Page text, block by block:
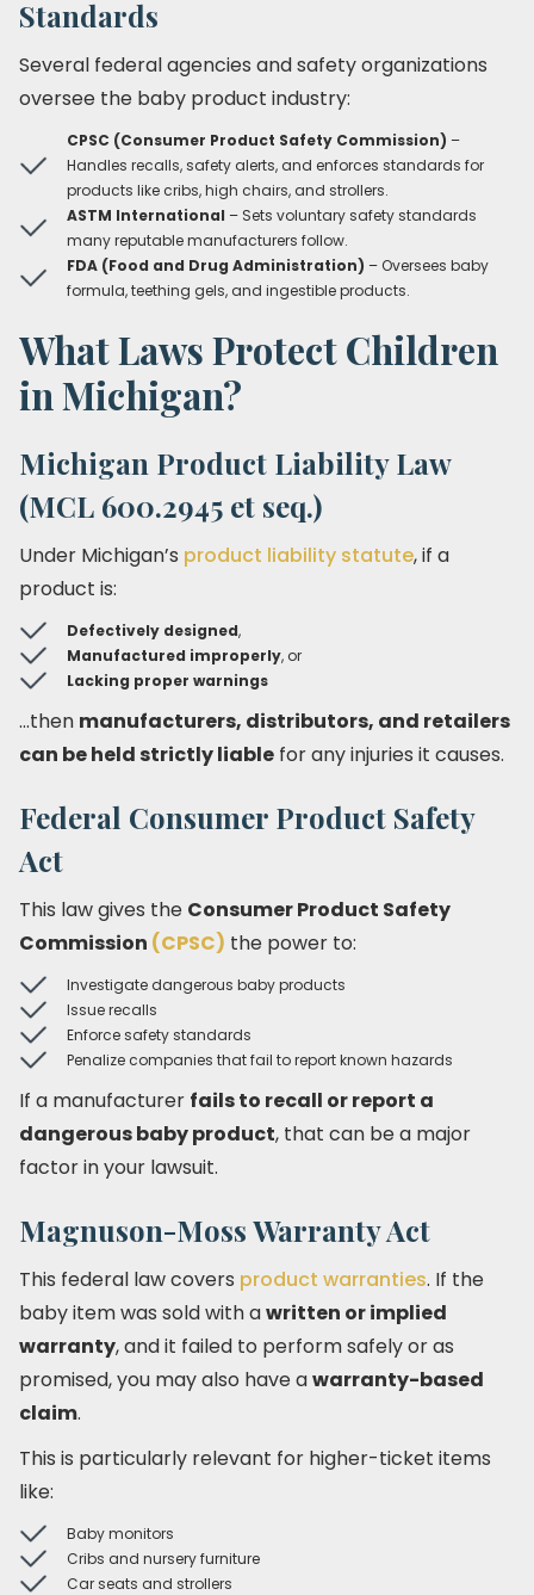
Standards
Several federal agencies and safety organizations
oversee the baby product industry:
CPSC (Consumer Product Safety Commission) –
Handles recalls, safety alerts, and enforces standards for
products like cribs, high chairs, and strollers.
ASTM International – Sets voluntary safety standards
many reputable manufacturers follow.
FDA (Food and Drug Administration) – Oversees baby
formula, teething gels, and ingestible products.
What Laws Protect Children
in Michigan?
Michigan Product Liability Law
(MCL 600.2945 et seq.)
Under Michigan’s product liability statute, if a
product is:
Defectively designed,
Manufactured improperly, or
Lacking proper warnings
…then manufacturers, distributors, and retailers
can be held strictly liable for any injuries it causes.
Federal Consumer Product Safety
Act
This law gives the Consumer Product Safety
Commission (CPSC) the power to:
Investigate dangerous baby products
Issue recalls
Enforce safety standards
Penalize companies that fail to report known hazards
If a manufacturer fails to recall or report a
dangerous baby product, that can be a major
factor in your lawsuit.
Magnuson-Moss Warranty Act
This federal law covers product warranties. If the
baby item was sold with awritten or implied
warranty, and it failed to perform safely or as
promised, you may also have awarranty-based
claim.
This is particularly relevant for higher-ticket items
like:
Baby monitors
Cribs and nursery furniture
Car seats and strollers